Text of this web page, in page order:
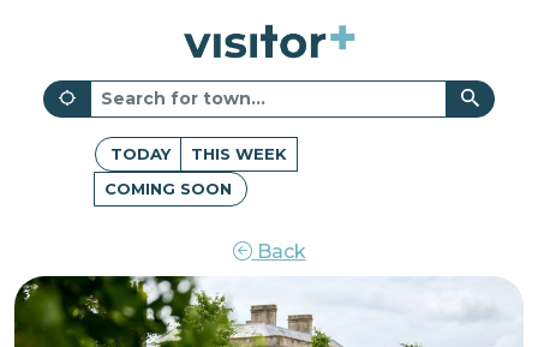
TODAY
THIS WEEK
COMING SOON
Back